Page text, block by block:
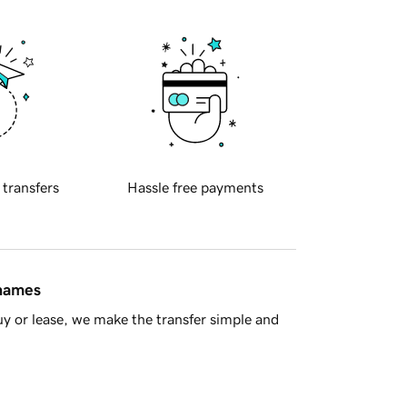
transfers Hassle free payments
or lease, we make the transfer simple and